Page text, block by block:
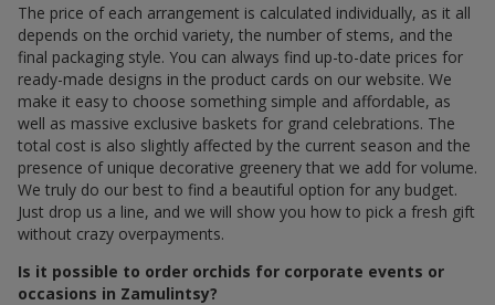
The price of each arrangement is calculated individually, as it all
depends on the orchid variety, the number of stems, and the
final packaging style. You can always find up-to-date prices for
ready-made designs in the product cards on our website. We
make it easy to choose something simple and affordable, as
well as massive exclusive baskets for grand celebrations. The
total cost is also slightly affected by the current season and the
presence of unique decorative greenery that we add for volume.
We truly do our best to find a beautiful option for any budget.
Just drop us a line, and we will show you how to pick a fresh gift
without crazy overpayments.
Is it possible to order orchids for corporate events or
occasions in Zamulintsy?